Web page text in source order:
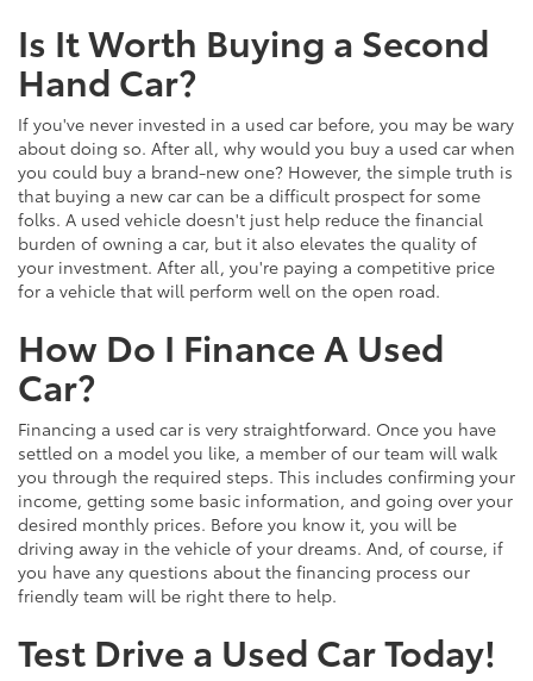
Is It Worth Buying a Second
Hand Car?
If you've never invested in a used car before, you may be wary
about doing so. After all, why would you buy a used car when
you could buy a brand-new one? However, the simple truth is
that buying a new car can be a difficult prospect for some
folks. A used vehicle doesn't just help reduce the financial
burden of owning a car, but it also elevates the quality of
your investment. After all, you're paying a competitive price
for a vehicle that will perform well on the open road.
How Do I Finance A Used
Car?
Financing a used car is very straightforward. Once you have
settled on a model you like, a member of our team will walk
you through the required steps. This includes confirming your
income, getting some basic information, and going over your
desired monthly prices. Before you know it, you will be
driving away in the vehicle of your dreams. And, of course, if
you have any questions about the financing process our
friendly team will be right there to help.
Test Drive a Used Car Today!